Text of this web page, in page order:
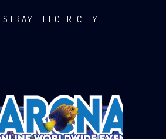
ELECTRICITY